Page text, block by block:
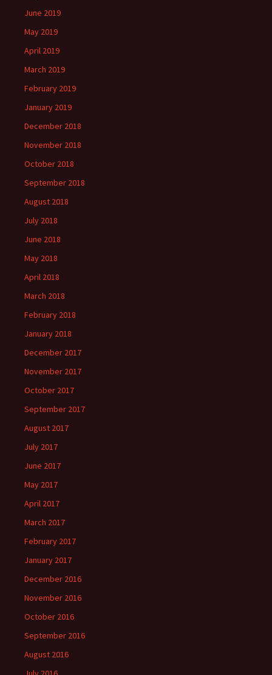
June 2019
May 2019
April 2019
March 2019
February 2019
January 2019
December 2018
November 2018
October 2018
September 2018
August 2018
July 2018
June 2018
May 2018
April 2018
March 2018
February 2018
January 2018
December 2017
November 2017
October 2017
September 2017
August 2017
July 2017
June 2017
May 2017
April 2017
March 2017
February 2017
January 2017
December 2016
November 2016
October 2016
September 2016
August 2016